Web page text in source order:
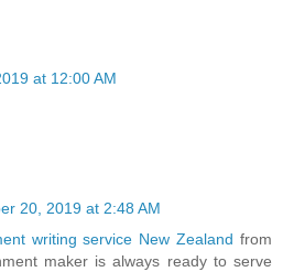
at 12:00 AM
20, 2019 at 2:48 AM
writing service New Zealand from
maker is always ready to serve